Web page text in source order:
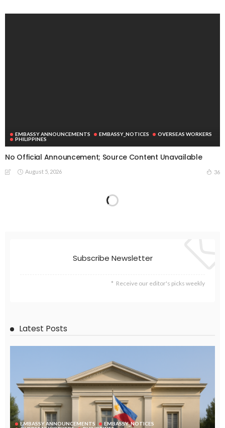
EMBASSY ANNOUNCEMENTS EMBASSY_NOTICES
OVERSEAS WORKERS
PHILIPPINES
No Official Announcement; Source Content Unavailable
August 5, 2026 36
Subscribe Newsletter
Receive our editor's picks weekly
Latest Posts
EMBASSY ANNOUNCEMENTS
EMBASSY_NOTICES